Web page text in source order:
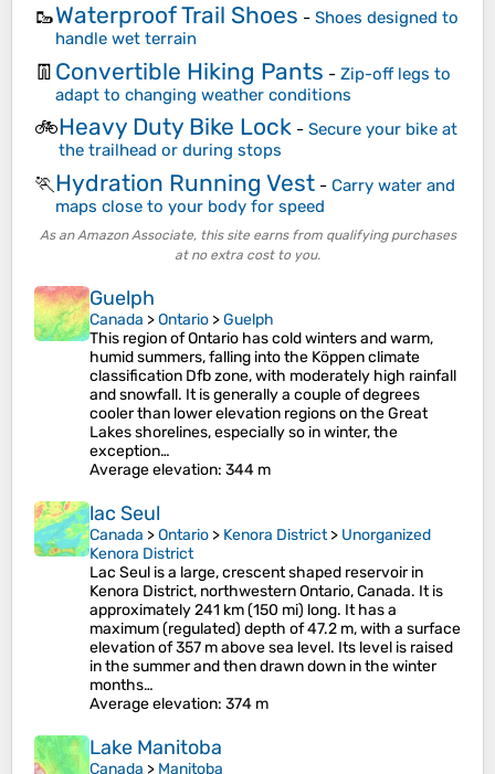
🥾Waterproof Trail Shoes - Shoes designed to
handle wet terrain
👖 Convertible Hiking Pants - Zip-off legs to
adapt to changing weather conditions
🚲Heavy Duty Bike Lock - Secure your bike at
the trailhead or during stops
🏃Hydration Running Vest - Carry water and
maps close to your body for speed
As an Amazon Associate, this site earns from qualifying purchases
at no extra cost to you.
Guelph
Canada >Ontario >Guelph
This region of Ontario has cold winters and warm,
humid summers, falling into the Köppen climate
classification Dfb zone, with moderately high rainfall
and snowfall. It is generally a couple of degrees
cooler than lower elevation regions on the Great
Lakes shorelines, especially so in winter, the
exception…
Average elevation: 344 m
lac Seul
Canada >Ontario > Kenora District> Unorganized
Kenora District
Lac Seul is a large, crescent shaped reservoir in
Kenora District, northwestern Ontario, Canada. It is
approximately 241 km (150 mi) long. It has a
maximum (regulated) depth of 47.2 m, with a surface
elevation of 357 m above sea level. Its level is raised
in the summer and then drawn down in the winter
months…
Average elevation: 374 m
Lake Manitoba
Canada > Manitoba